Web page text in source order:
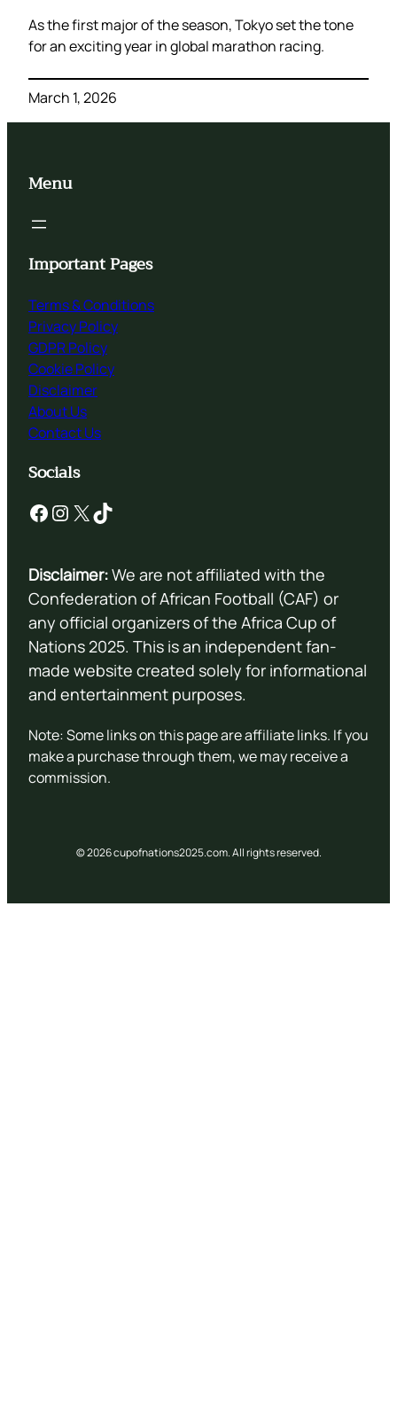
As the first major of the season, Tokyo set the tone
for an exciting year in global marathon racing.
March 1, 2026
Menu
Important Pages
Terms & Conditions
Privacy Policy
GDPR Policy
Cookie Policy
Disclaimer
About Us
Contact Us
Socials
Facebook Instagram X TikTok
Disclaimer:We are not affiliated with the
Confederation of African Football (CAF) or
any official organizers of the Africa Cup of
Nations 2025. This is an independent fan-
made website created solely for informational
and entertainment purposes.
Note: Some links on this page are affiliate links. If you
make a purchase through them, we may receive a
commission.
© 2026 cupofnations2025.com. All rights reserved.